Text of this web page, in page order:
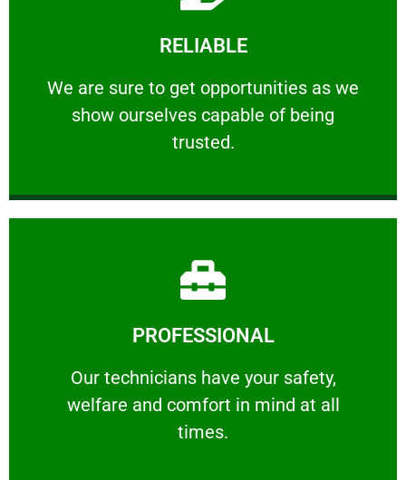
RELIABLE
We are sure to get opportunities as we
show ourselves capable of being
trusted.
RELIABLE
We are sure to get opportunities as we show
Learn More
PROFESSIONAL
Our technicians have your safety,
welfare and comfort ​in mind at all
times.
PROFESSIONAL
Our technicians have your safety, welfare
Learn More